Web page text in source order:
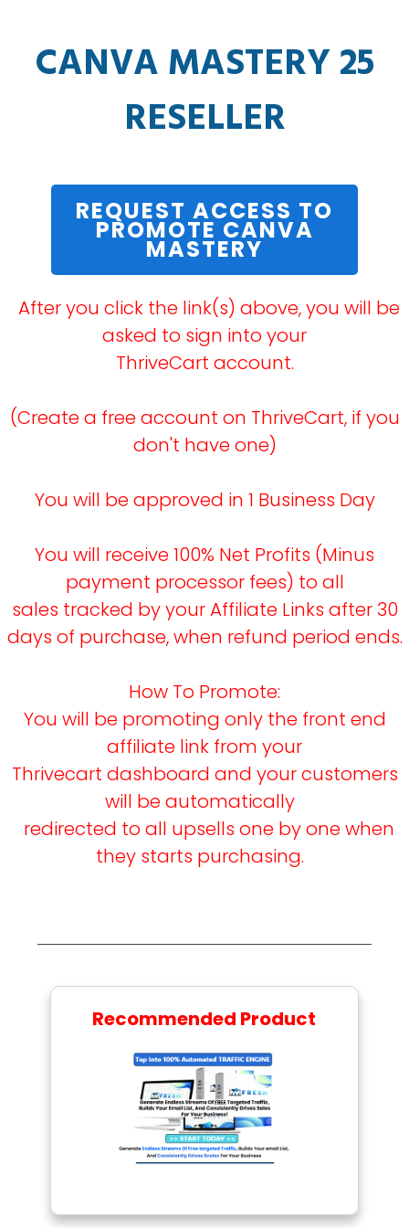
CANVA MASTERY 25
RESELLER
REQUEST ACCESS TO
PROMOTE CANVA
MASTERY
After you click the link(s) above, you will be
asked to sign into your
ThriveCart account.
(Create a free account on ThriveCart, if you
don't have one)
You will be approved in 1 Business Day
You will receive 100% Net Profits (Minus
payment processor fees) to all
sales tracked by your Affiliate Links after 30
days of purchase, when refund period ends.
How To Promote:
You will be promoting only the front end
affiliate link from your
Thrivecart dashboard and your customers
will be automatically
redirected to all upsells one by one when
they starts purchasing.
Recommended Product